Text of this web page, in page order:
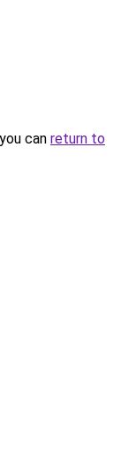
can return to